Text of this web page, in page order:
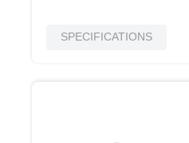
SPECIFICATIONS